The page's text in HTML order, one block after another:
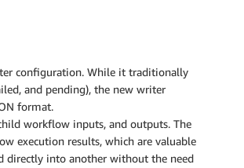
configuration. While it traditionally
and pending), the new writer
format.
workflow inputs, and outputs. The
execution results, which are valuable
directly into another without the need